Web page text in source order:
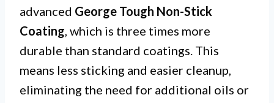
advanced George Tough Non-Stick
Coating, which is three times more
durable than standard coatings. This
means less sticking and easier cleanup,
eliminating the need for additional oils or